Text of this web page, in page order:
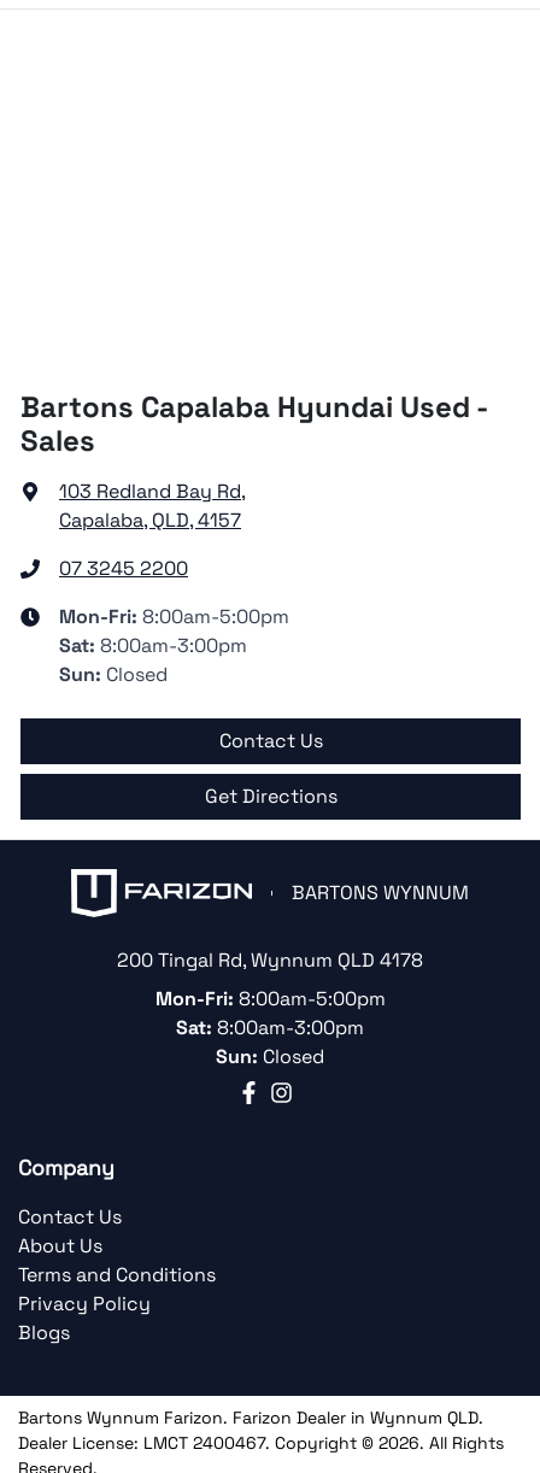
Bartons Capalaba Hyundai Used -
Sales
103 Redland Bay Rd,
Capalaba, QLD, 4157
07 3245 2200
Mon-Fri: 8:00am-5:00pm
Sat: 8:00am-3:00pm
Sun: Closed
Contact Us
Get Directions
BARTONS WYNNUM
200 Tingal Rd,Wynnum QLD 4178
Mon-Fri: 8:00am-5:00pm
Sat: 8:00am-3:00pm
Sun: Closed
Company
Contact Us
About Us
Terms and Conditions
Privacy Policy
Blogs
Bartons Wynnum Farizon. Farizon Dealer in Wynnum QLD.
Dealer License: LMCT 2400467. Copyright © 2026. All Rights
Reserved.